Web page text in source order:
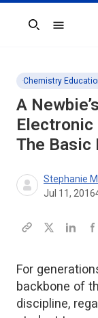
Search
Chemistry
A
Electronic
The Basic
Stephanie
Jul 11, 2016
For
backbone of
discipline,